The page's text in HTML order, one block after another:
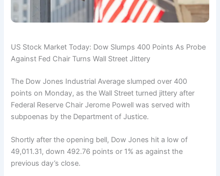
US Stock Market Today: Dow Slumps 400 Points As Probe
Against Fed Chair Turns Wall Street Jittery
The Dow Jones Industrial Average slumped over 400
points on Monday, as the Wall Street turned jittery after
Federal Reserve Chair Jerome Powell was served with
subpoenas by the Department of Justice.
Shortly after the opening bell, Dow Jones hit a low of
49,011.31, down 492.76 points or 1% as against the
previous day’s close.